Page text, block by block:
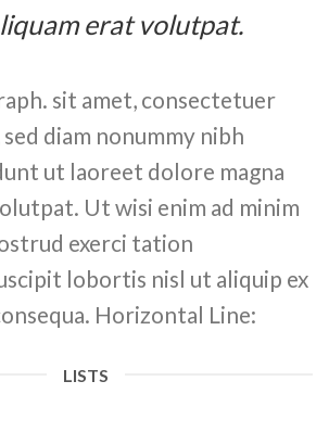
erat volutpat.
sit amet, consectetuer
diam nonummy nibh
ut laoreet dolore magna
Ut wisi enim ad minim
exerci tation
lobortis nisl ut aliquip ex
Horizontal Line:
LISTS